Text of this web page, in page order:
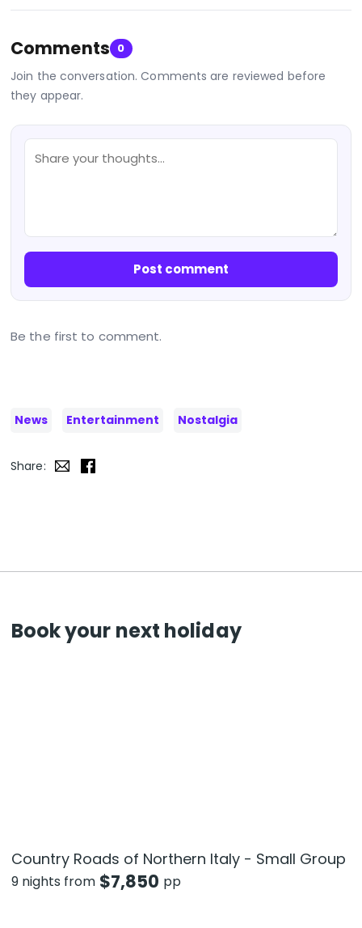
Comments 0
Join the conversation. Comments are reviewed before
they appear.
Post comment
Be the first to comment.
News Entertainment Nostalgia
Share:
Book your next holiday
Country Roads of Northern Italy - Small Group
9 nights from $7,850 pp